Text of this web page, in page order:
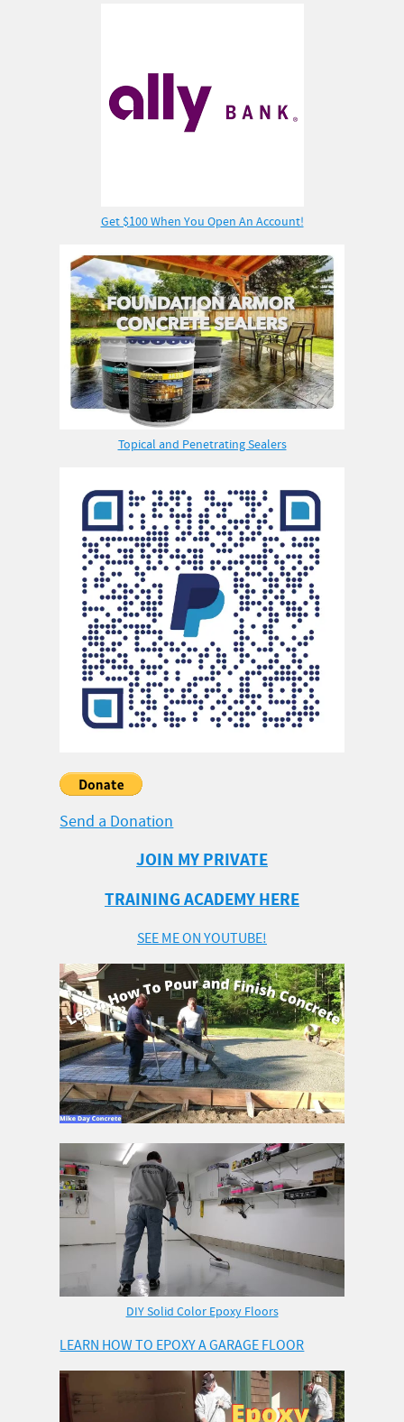
Get $100 When You Open An Account!
Topical and Penetrating Sealers
Send a Donation
JOIN MY PRIVATE
TRAINING ACADEMY HERE
SEE ME ON YOUTUBE!
DIY Solid Color Epoxy Floors
LEARN HOW TO EPOXY A GARAGE FLOOR